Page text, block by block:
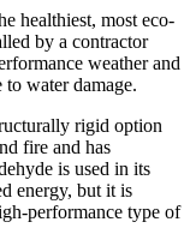
healthiest, most eco-
by a contractor
weather and
water damage.
rigid option
fire and has
is used in its
energy, but it is
performance type of